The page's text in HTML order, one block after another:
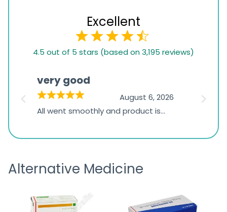
Excellent
1,234
ratings
4.5 out of 5 stars (based on 3,195 reviews)
very good
August 6, 2026
All went smoothly and product is
the
Alternative Medicine